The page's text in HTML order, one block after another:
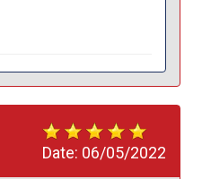
Date: 06/05/2022